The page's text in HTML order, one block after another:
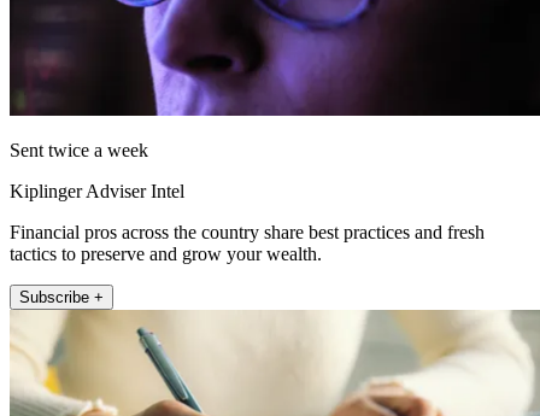
Sent twice a week
Kiplinger Adviser Intel
Financial pros across the country share best practices and fresh
tactics to preserve and grow your wealth.
Subscribe +